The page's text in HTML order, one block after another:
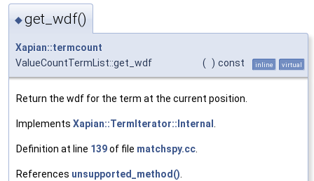
◆get_wdf()
Xapian::termcount
ValueCountTermList::get_wdf
( ) const inline virtual
Return the wdf for the term at the current position.
Implements Xapian::TermIterator::Internal
Definition at line 139of file matchspy.cc
References unsupported_method()